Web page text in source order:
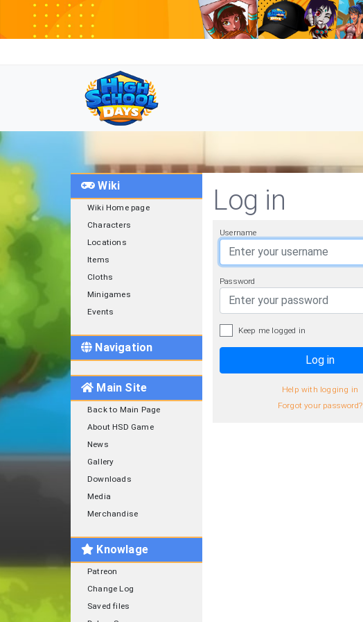
Log in
Username
Password
Keep me logged in
Log in
Help with logging in
Forgot your password?
Wiki
Wiki Home page
Characters
Locations
Items
Cloths
Minigames
Events
Navigation
Main Site
Back to Main Page
About HSD Game
News
Gallery
Downloads
Media
Merchandise
Knowlage
Patreon
Change Log
Saved files